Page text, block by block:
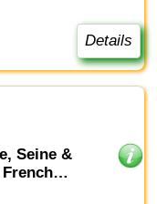
Details
Seine &